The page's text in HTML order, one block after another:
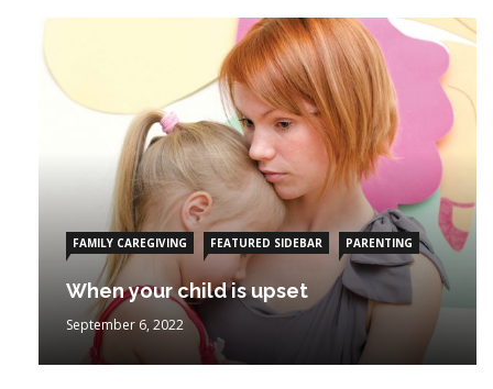
FAMILY CAREGIVING FEATURED SIDEBAR PARENTING
When your child is upset
September 6, 2022